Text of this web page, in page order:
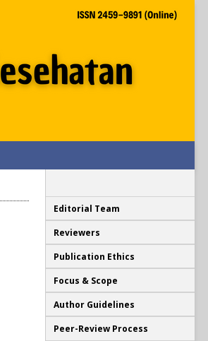
Editorial Team
Reviewers
Publication Ethics
Focus & Scope
Author Guidelines
Peer-Review Process